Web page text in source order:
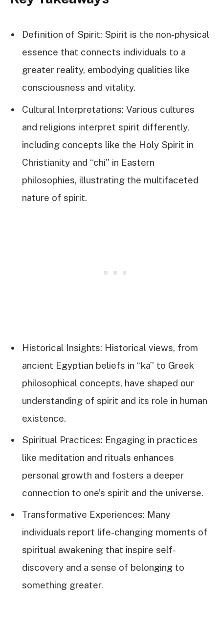
Definition of Spirit: Spirit is the non-physical
essence that connects individuals to a
greater reality, embodying qualities like
consciousness and vitality.
Cultural Interpretations: Various cultures
and religions interpret spirit differently,
including concepts like the Holy Spirit in
Christianity and “chi” in Eastern
philosophies, illustrating the multifaceted
nature of spirit.
Historical Insights: Historical views, from
ancient Egyptian beliefs in “ka” to Greek
philosophical concepts, have shaped our
understanding of spirit and its role in human
existence.
Spiritual Practices: Engaging in practices
like meditation and rituals enhances
personal growth and fosters a deeper
connection to one’s spirit and the universe.
Transformative Experiences: Many
individuals report life-changing moments of
spiritual awakening that inspire self-
discovery and a sense of belonging to
something greater.